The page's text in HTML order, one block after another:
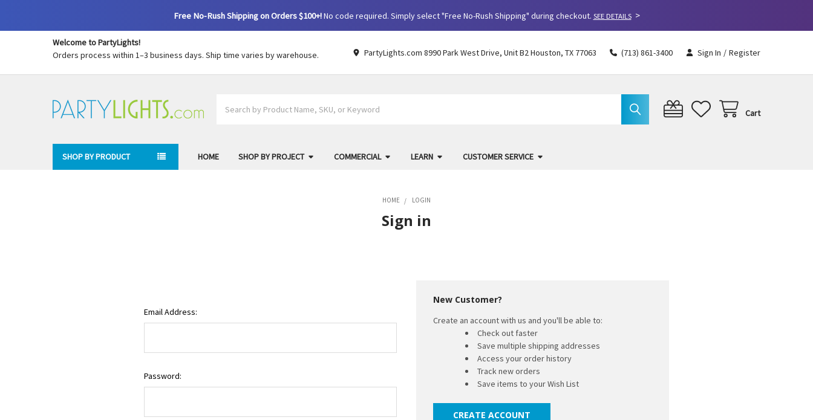
Free No-Rush Shipping on Orders $100+!No code required. Simply select "Free No-Rush Shipping" during checkout. SEE DETAILS>
Welcome to PartyLights!
Orders process within 1–3 business days. Ship time varies by warehouse.
PartyLights.com 8990 Park West Drive, Unit B2 Houston, TX 77063 (713) 861-3400 Sign In / Register
Cart
SHOP BY PRODUCT HOME SHOP BY PROJECT COMMERCIAL LEARN CUSTOMER SERVICE
HOME LOGIN
Sign in
Email Address:
Password:
New Customer?
Create an account with us and you'll be able to:
Check out faster
Save multiple shipping addresses
Access your order history
Track new orders
Save items to your Wish List
CREATE ACCOUNT